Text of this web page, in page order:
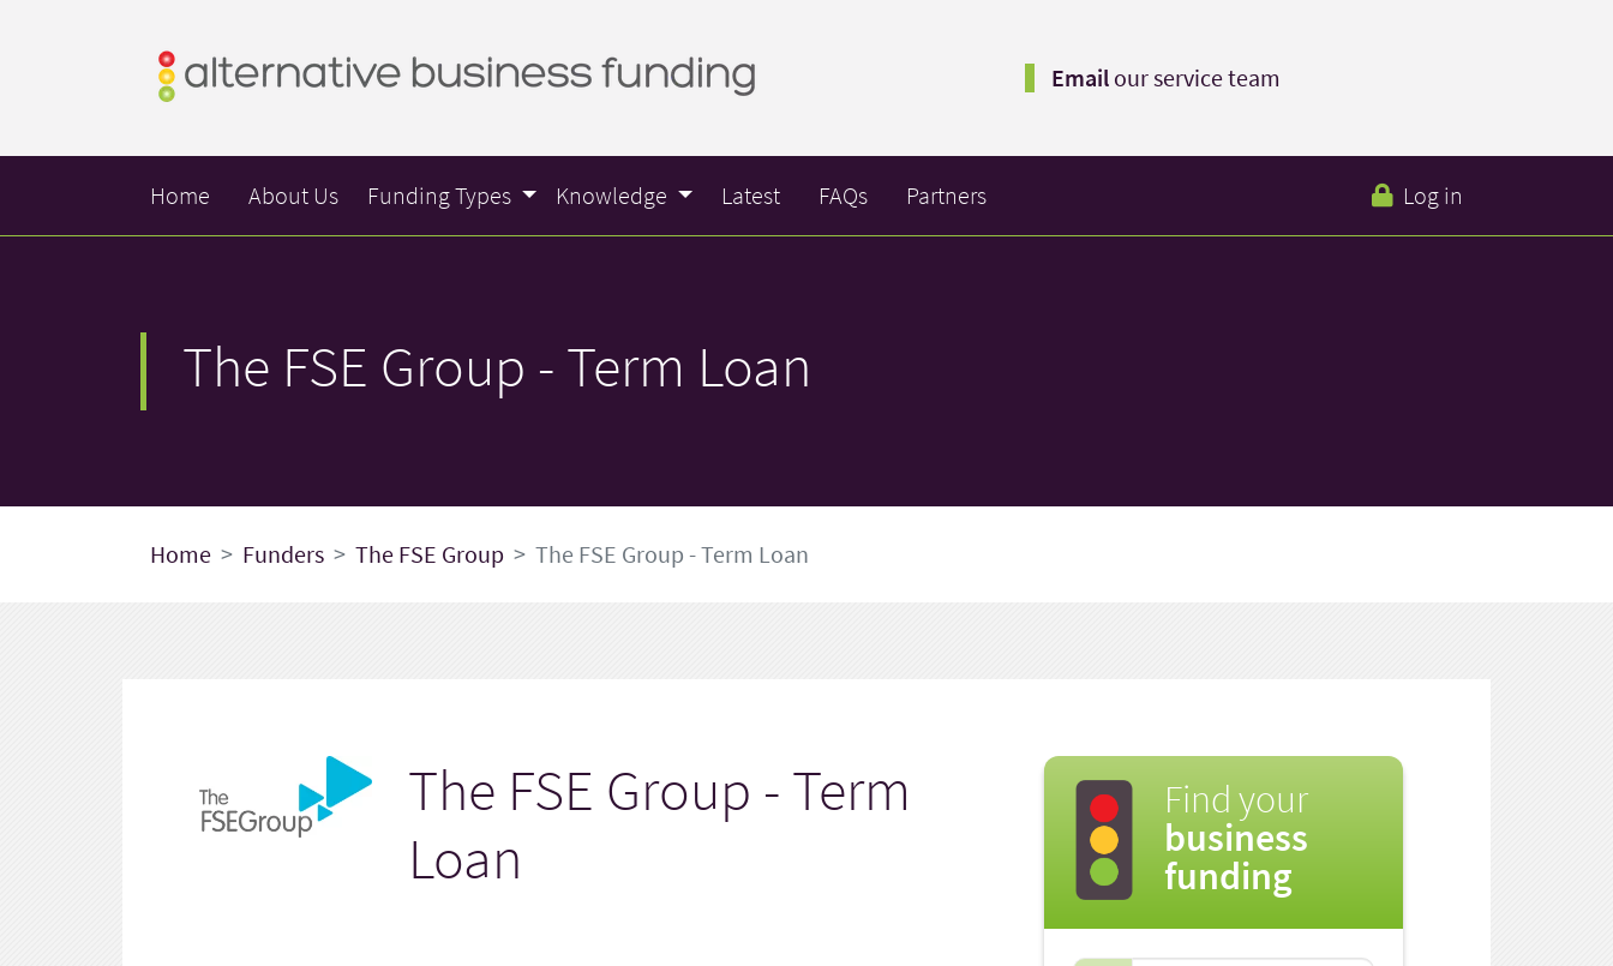
Email our service team
Home About Us Funding Types Knowledge Latest FAQs Partners Log in
The FSE Group - Term Loan
Home Funders The FSE Group The FSE Group - Term Loan
The FSE Group - Term
Loan
Find your
business
funding